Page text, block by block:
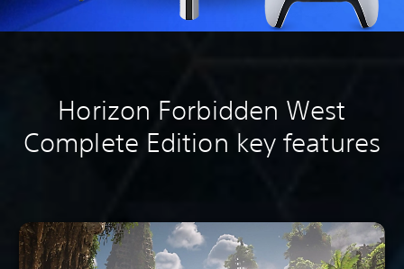
Horizon Forbidden West
Complete Edition key features